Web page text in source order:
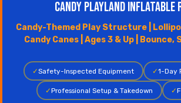
Candy Playland Inflatable
Candy-Themed Play Structure |
Candy Canes | Ages 3 & Up | Bounce,
✓Safety-Inspected Equipment ✓1-Day
✓Professional Setup & Takedown ✓